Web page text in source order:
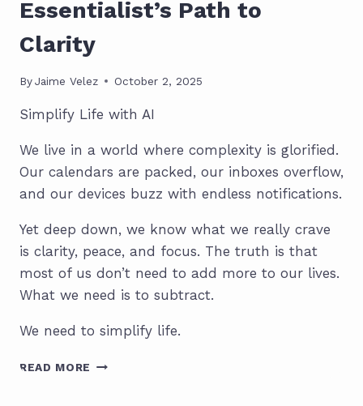
Essentialist’s Path to
Clarity
ByJaime Velez October 2, 2025
Simplify Life with AI
We live in a world where complexity is glorified.
Our calendars are packed, our inboxes overflow,
and our devices buzz with endless notifications.
Yet deep down, we know what we really crave
is clarity, peace, and focus. The truth is that
most of us don’t need to add more to our lives.
What we need is to subtract.
We need to simplify life.
READ MORE SIMPLIFY